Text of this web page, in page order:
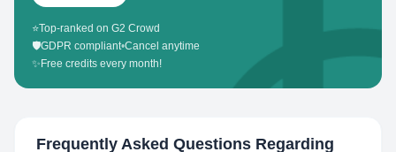
⭐Top-ranked on G2 Crowd
🛡️GDPR compliant•Cancel anytime
✨ Free credits every month!
Frequently Asked Questions Regarding